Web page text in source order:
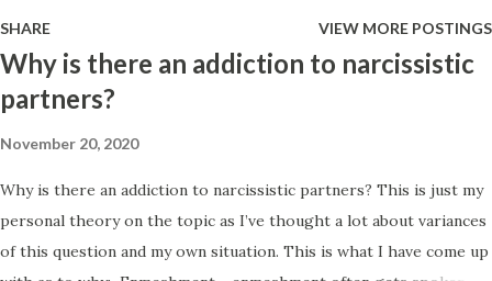
assessment despite knowing what narcissism is. People can’t
diagnose their loved ones. The argument that people can’t
diagnose family members roots from a couple of different places.
Comorbidity confuses people, so they make mistakes within their
assessment due to their own lack of training. I actually used to get
upset at the notion that significant others have no right to be
SHARE VIEW MORE POSTINGS
Why is there an addiction to narcissistic
partners?
November 20, 2020
Why is there an addiction to narcissistic partners? This is just my
personal theory on the topic as I’ve thought a lot about variances
of this question and my own situation. This is what I have come up